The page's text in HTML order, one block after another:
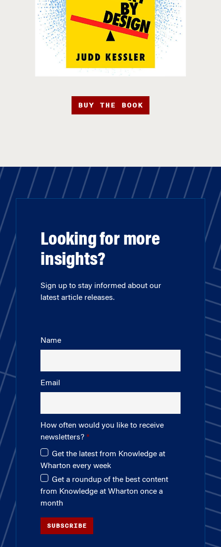
BUY THE BOOK
Looking for more
insights?
Sign up to stay informed about our
latest article releases.
Name
Email
How often would you like to receive
newsletters?
Get the latest from Knowledge at
Wharton every week
Get a roundup of the best content
from Knowledge at Wharton once a
month
SUBSCRIBE